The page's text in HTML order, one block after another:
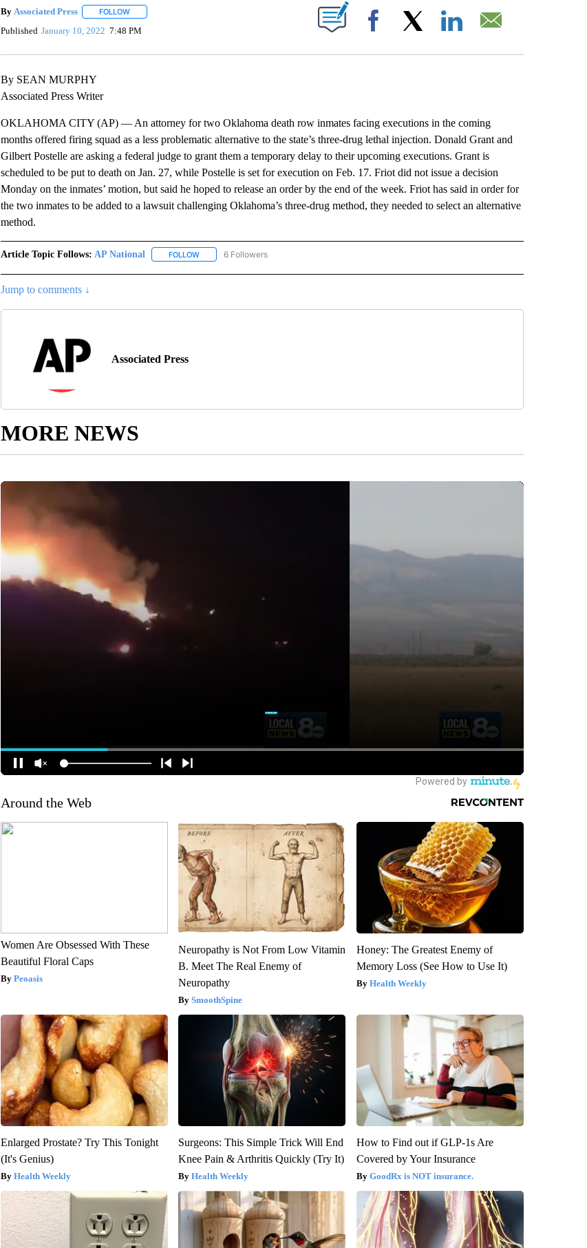
By Associated Press FOLLOWFOLLOW "" TO RECEIVE NOTIFICATIONS ABOUT NEW PAGES ON "".
Published January 10, 2022 7:48 PM Facebook
By SEAN MURPHY
Associated Press Writer
OKLAHOMA CITY (AP) — An attorney for two Oklahoma death row inmates facing executions in the coming
months offered firing squad as a less problematic alternative to the state’s three-drug lethal injection. Donald Grant and
Gilbert Postelle are asking a federal judge to grant them a temporary delay to their upcoming executions. Grant is
scheduled to be put to death on Jan. 27, while Postelle is set for execution on Feb. 17. Friot did not issue a decision
Monday on the inmates’ motion, but said he hoped to release an order by the end of the week. Friot has said in order for
the two inmates to be added to a lawsuit challenging Oklahoma’s three-drug method, they needed to select an alternative
method.
Article Topic Follows: AP National FOLLOWFOLLOW "AP NATIONAL" TO RECEIVE NOTIFICATIONS ABOUT NEW PAGES ON "AP NATIONAL".
6 Followers
Jump to comments ↓
Associated Press
MORE NEWS
Around the Web
Women Are Obsessed With These
Beautiful Floral Caps
Peoasis
Neuropathy is Not From Low Vitamin
B. Meet The Real Enemy of
Neuropathy
SmoothSpine
Honey: The Greatest Enemy of
Memory Loss (See How to Use It)
Health Weekly
Enlarged Prostate? Try This Tonight
(It's Genius)
Health Weekly
Surgeons: This Simple Trick Will End
Knee Pain & Arthritis Quickly (Try It)
Health Weekly
How to Find out if GLP-1s Are
Covered by Your Insurance
GoodRx is NOT insurance.